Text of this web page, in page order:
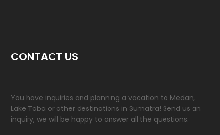
CONTACT US
You have inquiries and planning a vacation to Medan,
Lake Toba or other destinations in Sumatra! Send us an
inquiry, we will be happy to answer all the questions.